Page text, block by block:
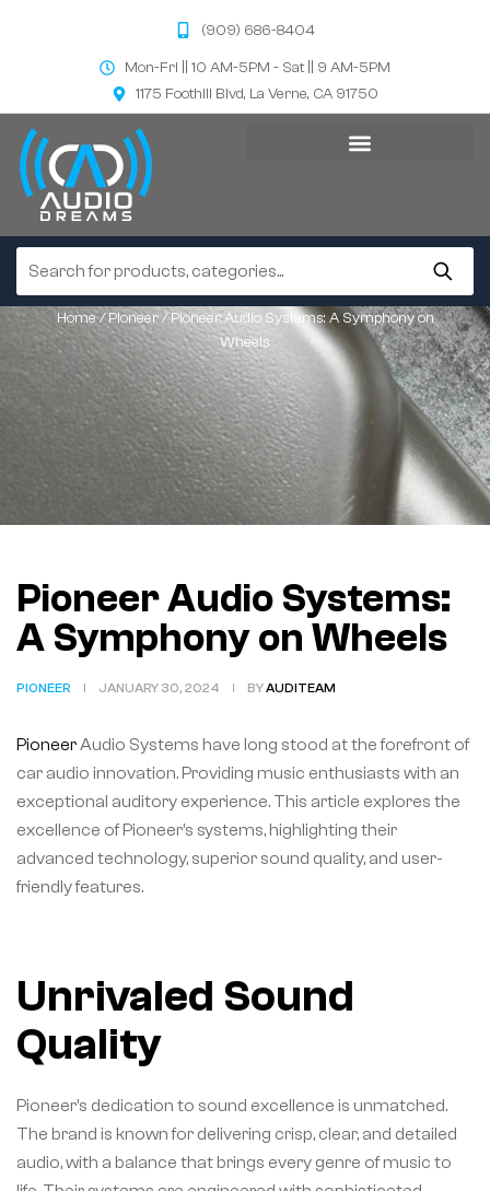
(909) 686-8404
Mon-Fri || 10 AM-5PM - Sat || 9 AM-5PM
1175 Foothill Blvd, La Verne, CA 91750
Home/Pioneer/ Pioneer Audio Systems: A Symphony on
Wheels
Pioneer Audio Systems:
A Symphony on Wheels
PIONEER JANUARY 30, 2024 BYAUDITEAM
PioneerAudio Systems have long stood at the forefront of
car audio innovation. Providing music enthusiasts with an
exceptional auditory experience. This article explores the
excellence of Pioneer’s systems, highlighting their
advanced technology, superior sound quality, and user-
friendly features.
Unrivaled Sound
Quality
Pioneer’s dedication to sound excellence is unmatched.
The brand is known for delivering crisp, clear, and detailed
audio, with a balance that brings every genre of music to